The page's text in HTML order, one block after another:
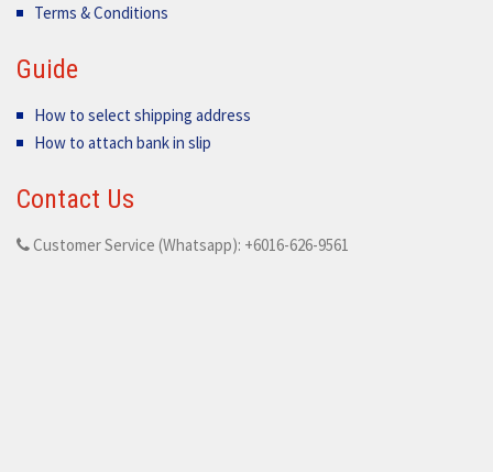
Terms & Conditions
Guide
How to select shipping address
How to attach bank in slip
Contact Us
Customer Service (Whatsapp): +6016-626-9561